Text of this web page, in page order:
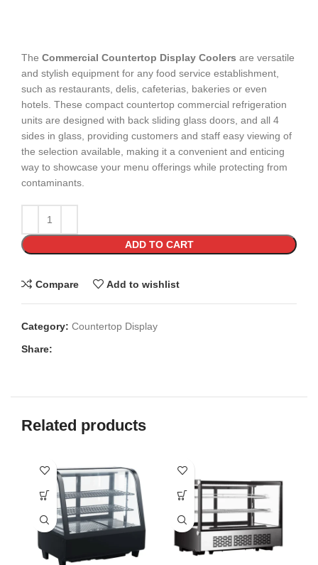
The Commercial Countertop Display Coolers are versatile
and stylish equipment for any food service establishment,
such as restaurants, delis, cafeterias, bakeries or even
hotels. These compact countertop commercial refrigeration
units are designed with back sliding glass doors, and all 4
sides in glass, providing customers and staff easy viewing of
the selection available, making it a convenient and enticing
way to showcase your menu offerings while protecting from
contaminants.
ADD TO CART
Compare Add to wishlist
Category: Countertop Display
Share:
Related products